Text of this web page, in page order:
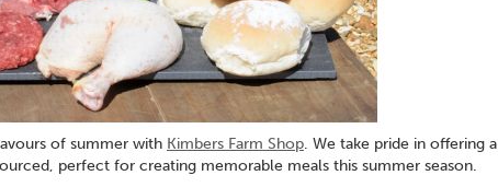
of summer with Kimbers Farm Shop. We take pride in offering a
perfect for creating memorable meals this summer season.